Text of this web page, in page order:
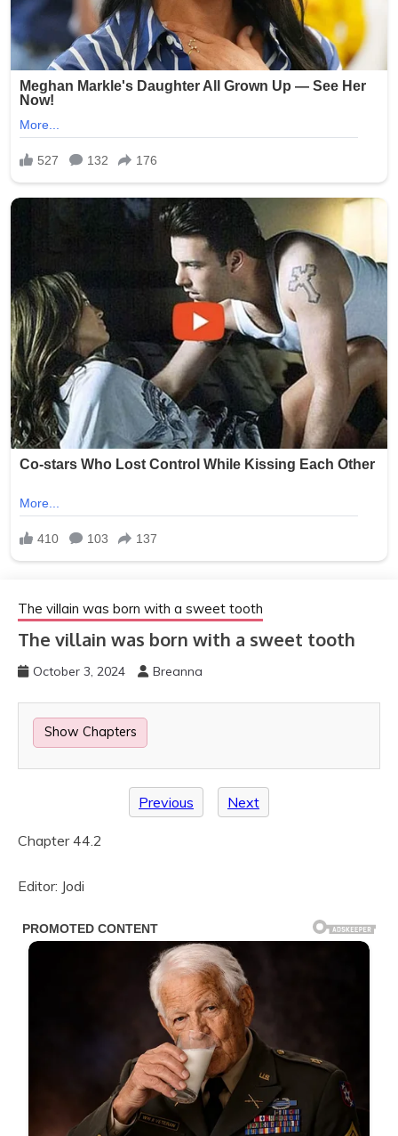
The villain was born with a sweet tooth
The villain was born with a sweet tooth
October 3, 2024 Breanna
Show Chapters
Previous Next
Chapter 44.2
Editor: Jodi